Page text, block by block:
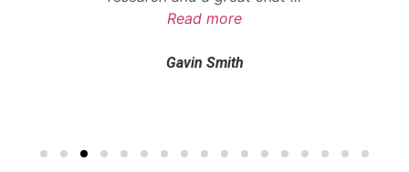
Read more
Gavin Smith